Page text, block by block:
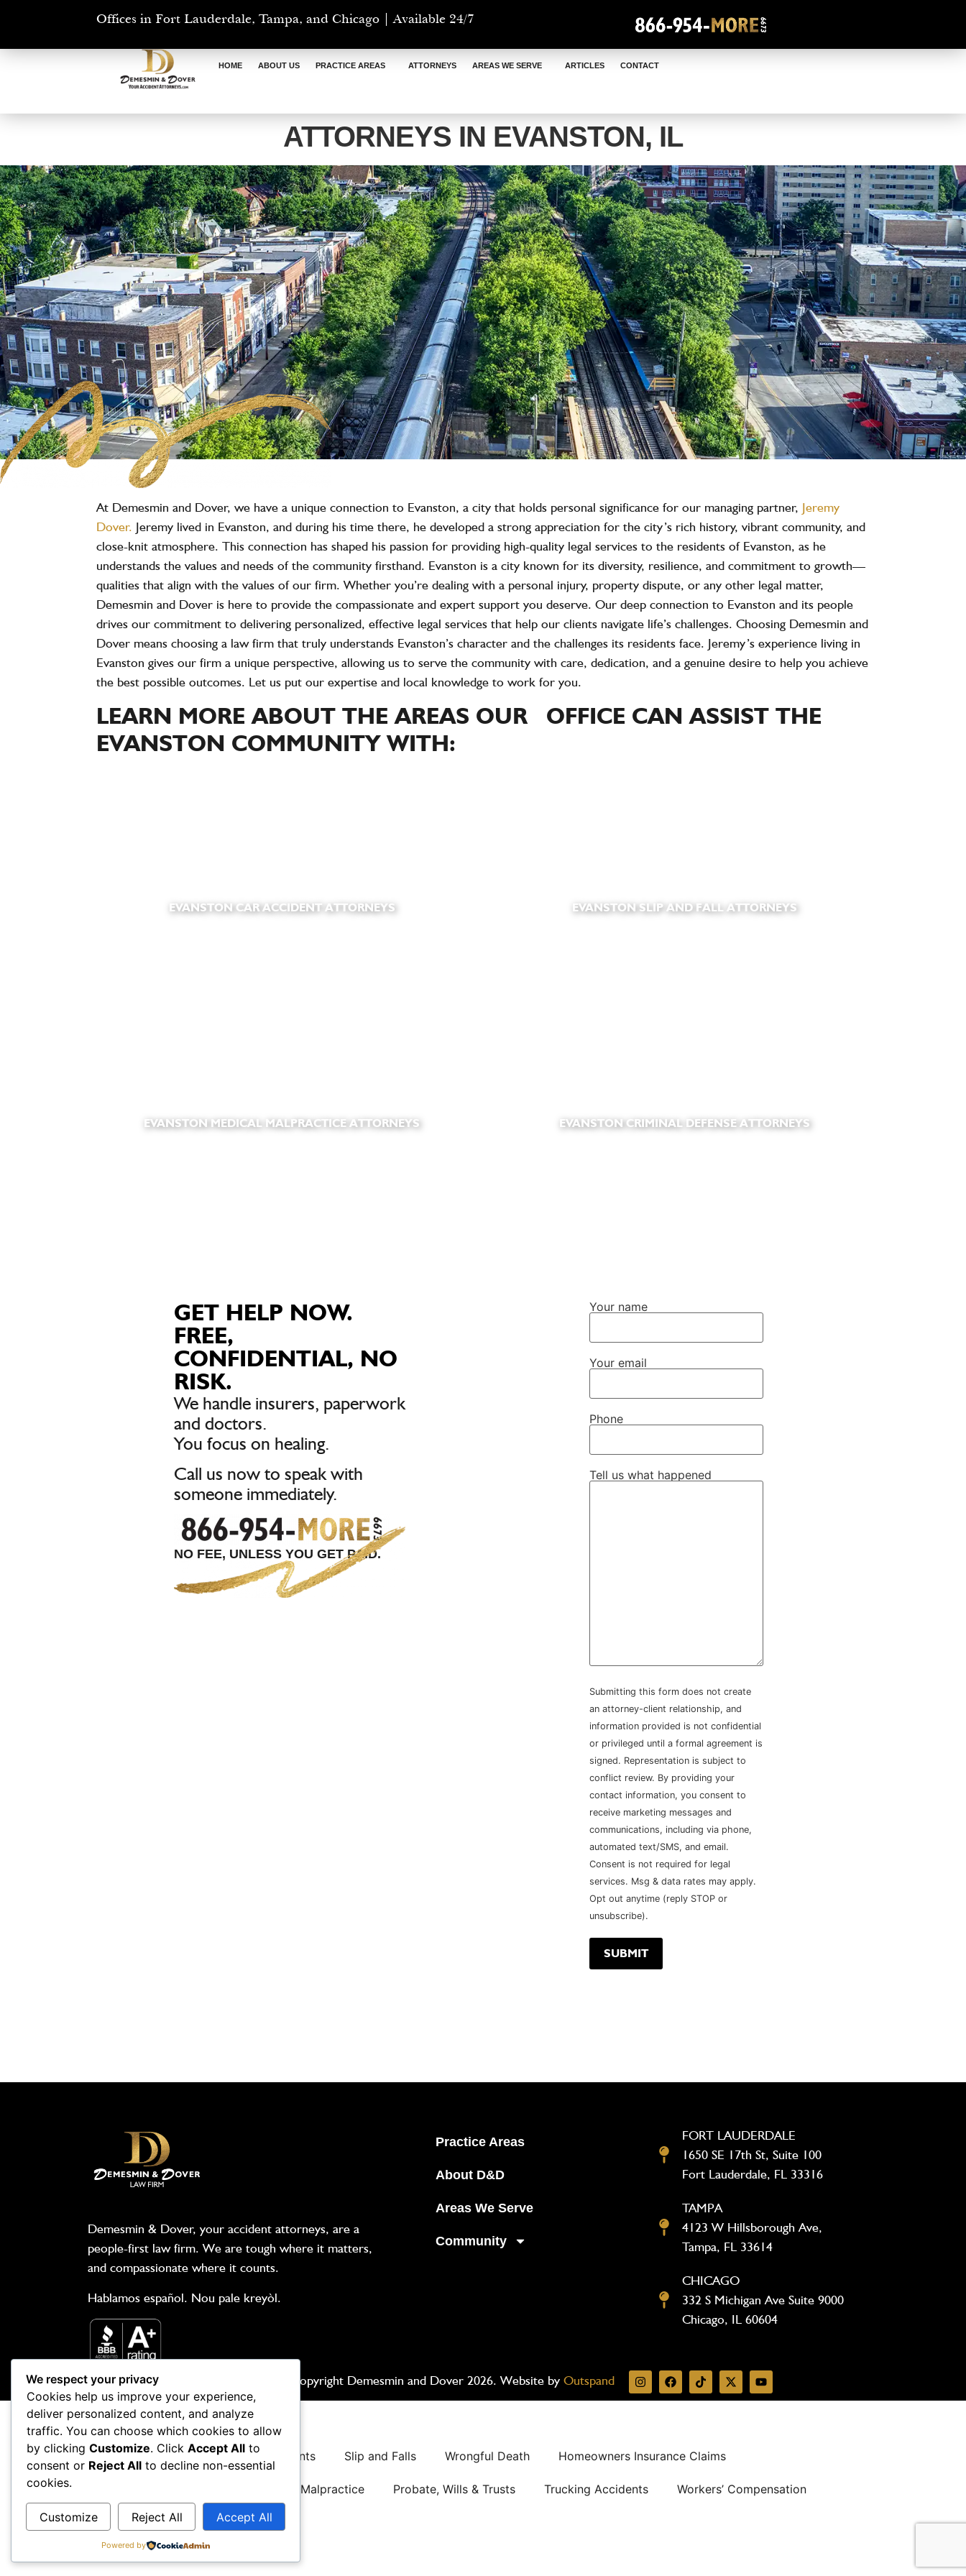
Offices in Fort Lauderdale, Tampa, and Chicago | Available 24/7
HOME ABOUT US PRACTICE AREAS ATTORNEYS AREAS WE SERVE ARTICLES CONTACT
ATTORNEYS IN EVANSTON, IL
At Demesmin and Dover, we have a unique connection to Evanston, a city that holds personal significance for our managing partner, Jeremy
Dover. Jeremy lived in Evanston, and during his time there, he developed a strong appreciation for the city’s rich history, vibrant community, and
close-knit atmosphere. This connection has shaped his passion for providing high-quality legal services to the residents of Evanston, as he
understands the values and needs of the community firsthand. Evanston is a city known for its diversity, resilience, and commitment to growth—
qualities that align with the values of our firm. Whether you’re dealing with a personal injury, property dispute, or any other legal matter,
Demesmin and Dover is here to provide the compassionate and expert support you deserve. Our deep connection to Evanston and its people
drives our commitment to delivering personalized, effective legal services that help our clients navigate life’s challenges. Choosing Demesmin and
Dover means choosing a law firm that truly understands Evanston’s character and the challenges its residents face. Jeremy’s experience living in
Evanston gives our firm a unique perspective, allowing us to serve the community with care, dedication, and a genuine desire to help you achieve
the best possible outcomes. Let us put our expertise and local knowledge to work for you.
LEARN MORE ABOUT THE AREAS OUR OFFICE CAN ASSIST THE
EVANSTON COMMUNITY WITH:
EVANSTON CAR ACCIDENT ATTORNEYS EVANSTON SLIP AND FALL ATTORNEYS
EVANSTON MEDICAL MALPRACTICE ATTORNEYS EVANSTON CRIMINAL DEFENSE ATTORNEYS
GET HELP NOW.
FREE,
CONFIDENTIAL, NO
RISK.
We handle insurers, paperwork
and doctors.
You focus on healing.
Call us now to speak with
someone immediately.
NO FEE, UNLESS YOU GET PAID.
Your name
Your email
Phone
Tell us what happened
Submitting this form does not create
an attorney-client relationship, and
information provided is not confidential
or privileged until a formal agreement is
signed. Representation is subject to
conflict review. By providing your
contact information, you consent to
receive marketing messages and
communications, including via phone,
automated text/SMS, and email.
Consent is not required for legal
services. Msg & data rates may apply.
Opt out anytime (reply STOP or
unsubscribe).
Demesmin & Dover, your accident attorneys, are a
people-first law firm. We are tough where it matters,
and compassionate where it counts.
Hablamos español. Nou pale kreyòl.
Practice Areas
About D&D
Areas We Serve
Community
FORT LAUDERDALE
1650 SE 17th St, Suite 100
Fort Lauderdale, FL 33316
TAMPA
4123 W Hillsborough Ave,
Tampa, FL 33614
CHICAGO
332 S Michigan Ave Suite 9000
Chicago, IL 60604
Copyright Demesmin and Dover 2026. Website byOutspand
Car Accidents Boating Accidents Slip and Falls Wrongful Death Homeowners Insurance Claims
Medical Malpractice Probate, Wills & Trusts Trucking Accidents Workers’ Compensation
Criminal Defense
We respect your privacy
Cookies help us improve your experience,
deliver personalized content, and analyze
traffic. You can choose which cookies to allow
by clicking Customize. Click Accept All to
consent or Reject All to decline non-essential
cookies.
Customize Reject All Accept All
Powered by